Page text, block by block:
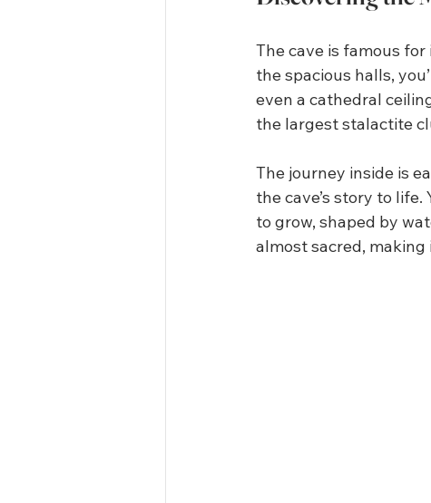
The cave is famous
the spacious halls,
even a cathedral
the largest stalactite
The journey inside is
the cave’s story to
to grow, shaped by
almost sacred,